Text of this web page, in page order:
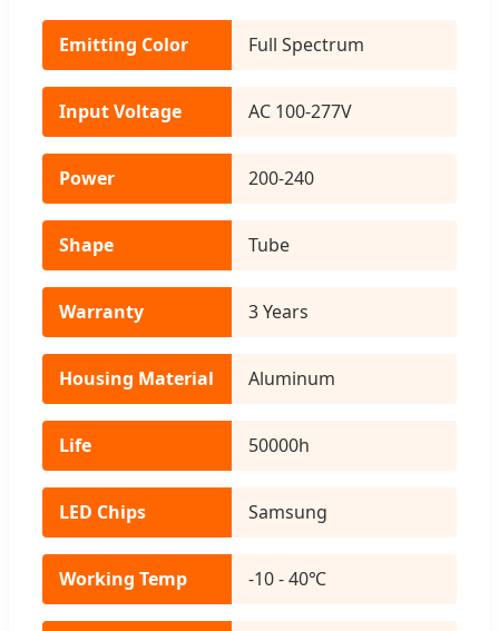
Emitting Color Full Spectrum
Input Voltage AC 100-277V
Power 200-240
Shape Tube
Warranty 3 Years
Housing Material Aluminum
Life 50000h
LED Chips Samsung
Working Temp -10 - 40℃